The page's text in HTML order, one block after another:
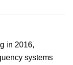
in 2016,
systems